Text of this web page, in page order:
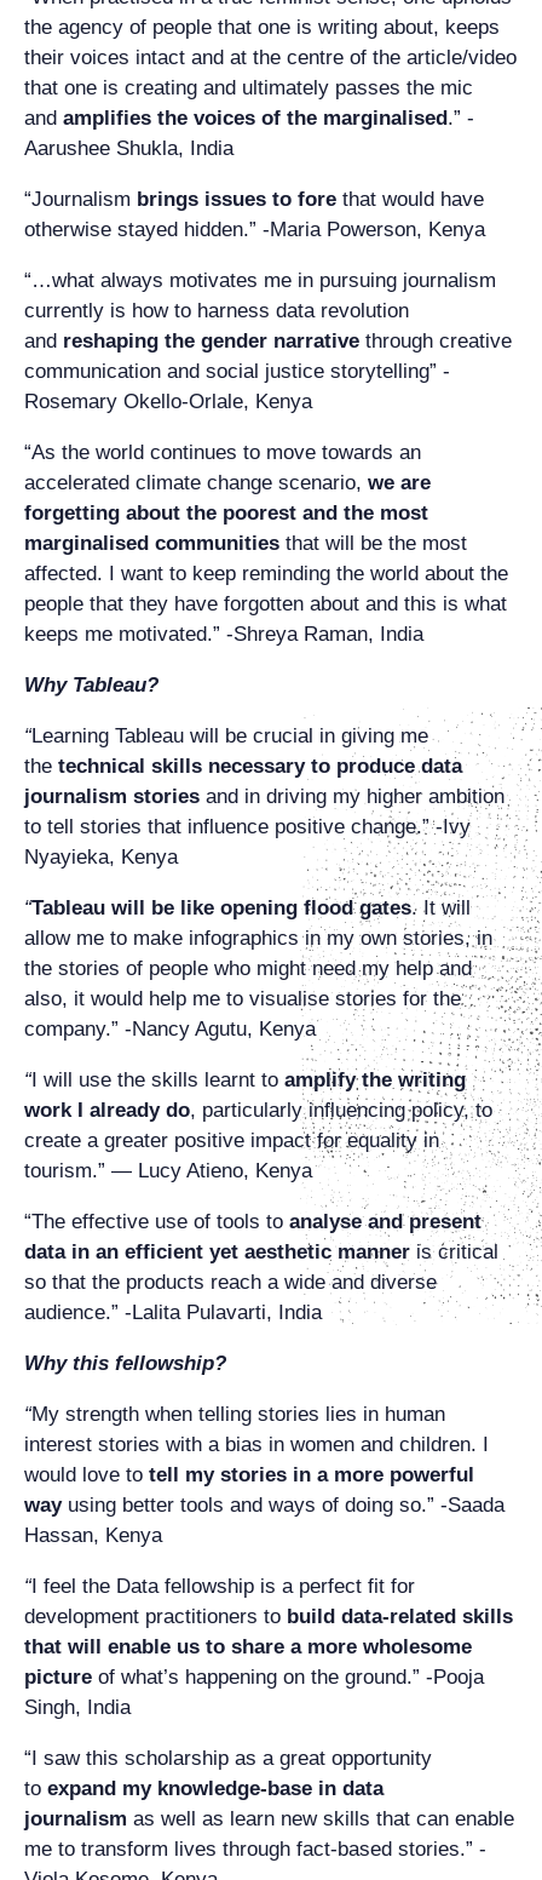
the agency of people that one is writing about, keeps
their voices intact and at the centre of the article/video
that one is creating and ultimately passes the mic
and amplifies the voices of the marginalised.” -
Aarushee Shukla, India
“Journalism brings issues to fore that would have
otherwise stayed hidden.” -Maria Powerson, Kenya
“…what always motivates me in pursuing journalism
currently is how to harness data revolution
and reshaping the gender narrative through creative
communication and social justice storytelling” -
Rosemary Okello-Orlale, Kenya
“As the world continues to move towards an
accelerated climate change scenario, we are
forgetting about the poorest and the most
marginalised communities that will be the most
affected. I want to keep reminding the world about the
people that they have forgotten about and this is what
keeps me motivated.” -Shreya Raman, India
Why Tableau?
“Learning Tableau will be crucial in giving me
the technical skills necessary to produce data
journalism stories and in driving my higher ambition
to tell stories that influence positive change.” -Ivy
Nyayieka, Kenya
“Tableau will be like opening flood gates. It will
allow me to make infographics in my own stories, in
the stories of people who might need my help and
also, it would help me to visualise stories for the
company.” -Nancy Agutu, Kenya
“I will use the skills learnt to amplify the writing
work I already do, particularly influencing policy, to
create a greater positive impact for equality in
tourism.” — Lucy Atieno, Kenya
“The effective use of tools to analyse and present
data in an efficient yet aesthetic manner is critical
so that the products reach a wide and diverse
audience.” -Lalita Pulavarti, India
Why this fellowship?
“My strength when telling stories lies in human
interest stories with a bias in women and children. I
would love to tell my stories in a more powerful
wayusing better tools and ways of doing so.” -Saada
Hassan, Kenya
“I feel the Data fellowship is a perfect fit for
development practitioners to build data-related skills
that will enable us to share a more wholesome
picture of what’s happening on the ground.” -Pooja
Singh, India
“I saw this scholarship as a great opportunity
to expand my knowledge-base in data
journalism as well as learn new skills that can enable
me to transform lives through fact-based stories.” -